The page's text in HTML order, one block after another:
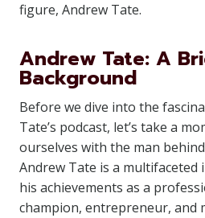
figure, Andrew Tate.
Andrew Tate: A
Background
Before we dive into the
Tate’s podcast, let’s take a
ourselves with the man
Andrew Tate is a
his achievements as a
champion, entrepreneur, and